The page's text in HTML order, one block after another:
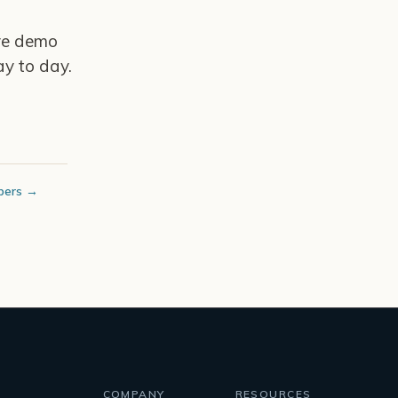
demo
to day.
→
COMPANY RESOURCES